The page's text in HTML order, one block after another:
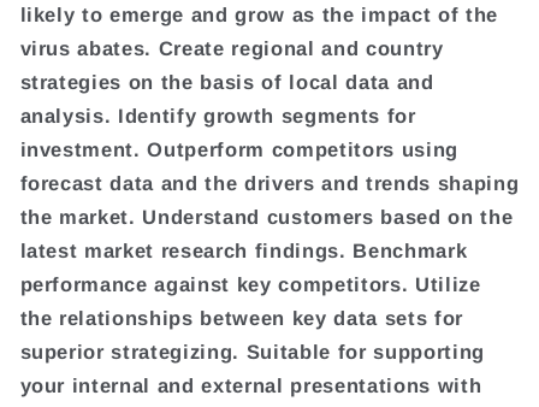
likely to emerge and grow as the impact of the
virus abates. Create regional and country
strategies on the basis of local data and
analysis. Identify growth segments for
investment. Outperform competitors using
forecast data and the drivers and trends shaping
the market. Understand customers based on the
latest market research findings. Benchmark
performance against key competitors. Utilize
the relationships between key data sets for
superior strategizing. Suitable for supporting
your internal and external presentations with